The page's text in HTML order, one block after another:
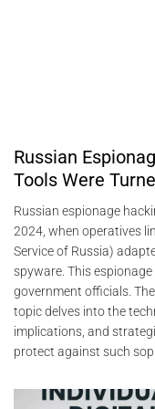
Russian
Tools Were
Russian espionage
2024, when operatives
Service of Russia)
spyware. This
government officials.
topic delves into the
implications, and
protect against such